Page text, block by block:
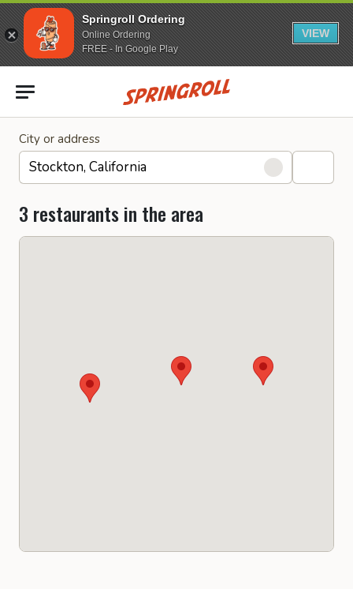
Springroll Ordering
Online Ordering
FREE - In Google Play
VIEW
Go to homepage
City or address
3 restaurants in the area